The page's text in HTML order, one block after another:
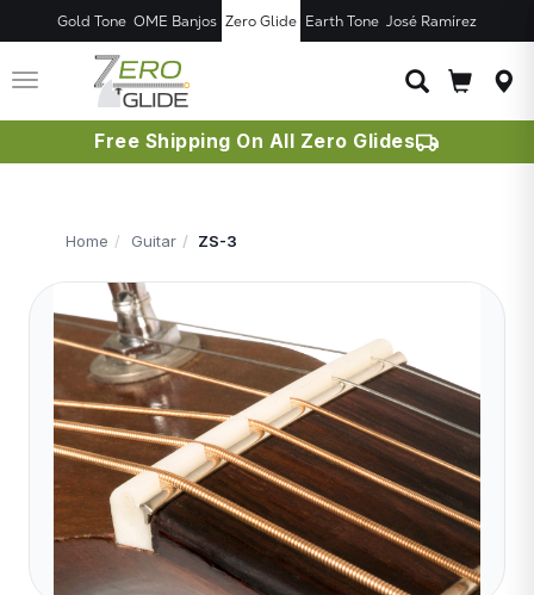
Gold Tone OME Banjos Zero Glide Earth Tone José Ramírez
Toggle
navigation
Free Shipping On All Zero Glides
Home Guitar ZS-3